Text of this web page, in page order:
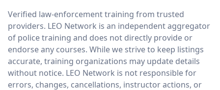
LEO Network
Verified law-enforcement training from trusted
providers. LEO Network is an independent aggregator
of police training and does not directly provide or
endorse any courses. While we strive to keep listings
accurate, training organizations may update details
without notice. LEO Network is not responsible for
errors, changes, cancellations, instructor actions, or